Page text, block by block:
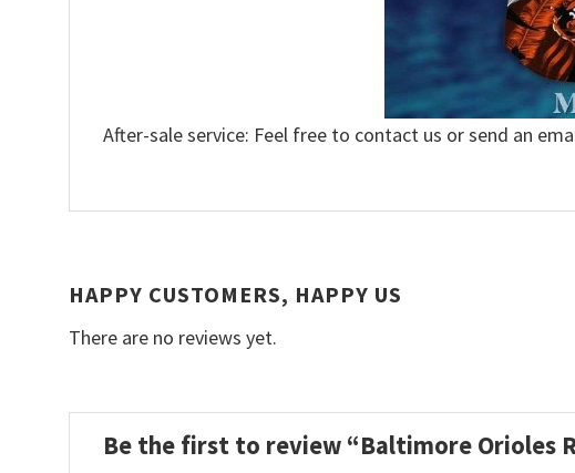
After-sale service: Feel free to contact us or send an
HAPPY CUSTOMERS, HAPPY US
There are no reviews yet.
Be the first to review “Baltimore Orioles